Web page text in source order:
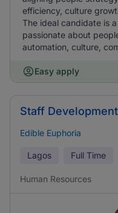
efficiency, culture
The ideal candidate is
passionate about
automation, culture,
Easy apply
Staff
Edible Euphoria
Lagos Full Time
Human Resources